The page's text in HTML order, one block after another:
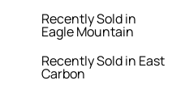
Recently Sold in
Eagle Mountain
Recently Sold in East
Carbon